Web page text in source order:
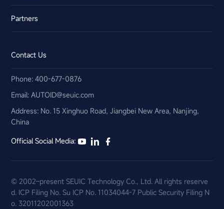
Partners
Contact Us
Phone: 400-677-0876
Email:​ AUTOID@seuic.com
Address: No. 15 Xinghuo Road, Jiangbei New Area, Nanjing,
China
Official Social Media:
© 2002–present SEUIC Technology Co., Ltd. All rights reserve
d. ICP Filing No. Su ICP No. 11034044-7 Public Security Filing N
o. 32011202001363